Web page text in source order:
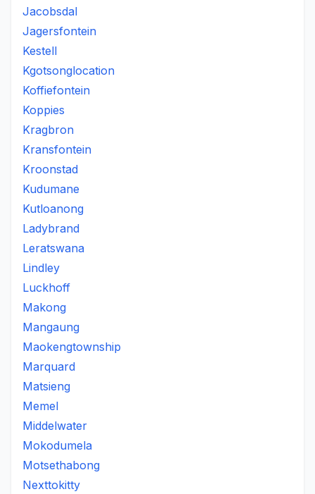
Jacobsdal
Jagersfontein
Kestell
Kgotsonglocation
Koffiefontein
Koppies
Kragbron
Kransfontein
Kroonstad
Kudumane
Kutloanong
Ladybrand
Leratswana
Lindley
Luckhoff
Makong
Mangaung
Maokengtownship
Marquard
Matsieng
Memel
Middelwater
Mokodumela
Motsethabong
Nexttokitty